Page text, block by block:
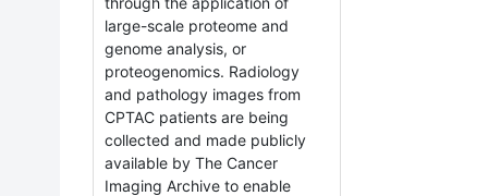
large-scale proteome and
genome analysis, or
proteogenomics. Radiology
and pathology images from
CPTAC patients are being
collected and made publicly
available by The Cancer
Imaging Archive to enable